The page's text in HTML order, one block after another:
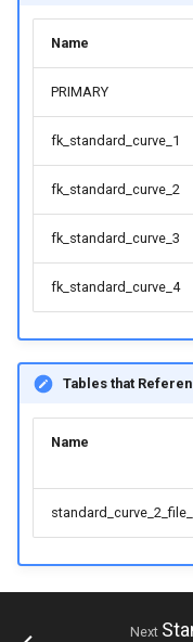
Name
PRIMARY
fk_standard_curve_1
fk_standard_curve_2
fk_standard_curve_3
fk_standard_curve_4
Tables that
Name
Next